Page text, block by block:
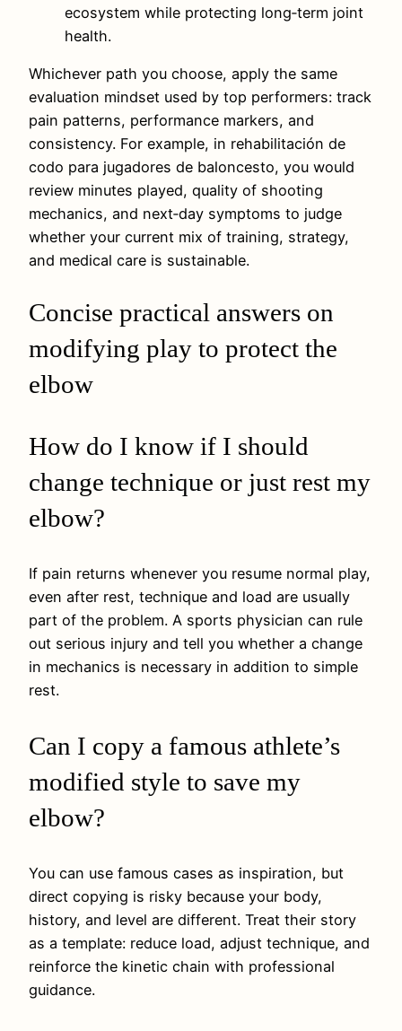
ecosystem while protecting long‑term joint
health.
Whichever path you choose, apply the same
evaluation mindset used by top performers: track
pain patterns, performance markers, and
consistency. For example, in rehabilitación de
codo para jugadores de baloncesto, you would
review minutes played, quality of shooting
mechanics, and next‑day symptoms to judge
whether your current mix of training, strategy,
and medical care is sustainable.
Concise practical answers on
modifying play to protect the
elbow
How do I know if I should
change technique or just rest my
elbow?
If pain returns whenever you resume normal play,
even after rest, technique and load are usually
part of the problem. A sports physician can rule
out serious injury and tell you whether a change
in mechanics is necessary in addition to simple
rest.
Can I copy a famous athlete’s
modified style to save my
elbow?
You can use famous cases as inspiration, but
direct copying is risky because your body,
history, and level are different. Treat their story
as a template: reduce load, adjust technique, and
reinforce the kinetic chain with professional
guidance.